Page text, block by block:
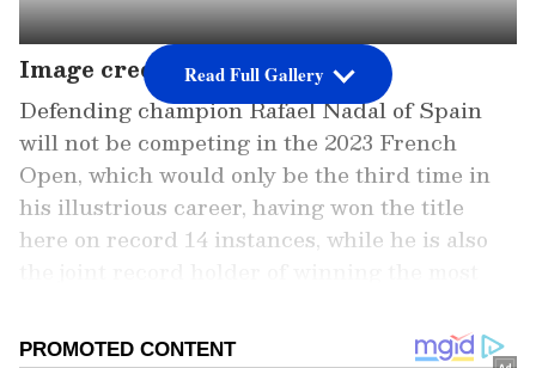
Image credit: Getty
Defending champion Rafael Nadal of Spain
will not be competing in the 2023 French
Open, which would only be the third time in
his illustrious career, having won the title
here on record 14 instances, while he is also
Novak Djokovic of Serbia.
Read Full Gallery